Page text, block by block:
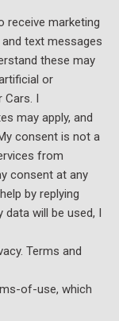
receive marketing
text messages
these may
or
Cars. I
may apply, and
consent is not a
from
consent at any
by replying
will be used, I
Terms and
of-use, which